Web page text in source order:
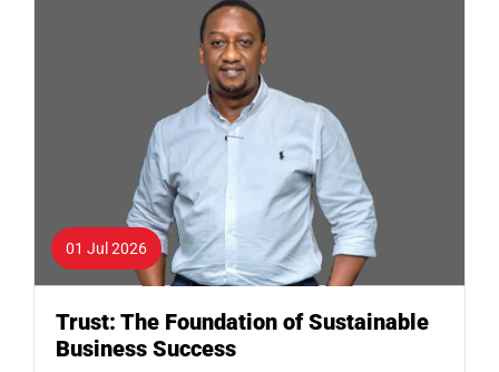
01 Jul 2026
Trust: The Foundation of Sustainable
Business Success